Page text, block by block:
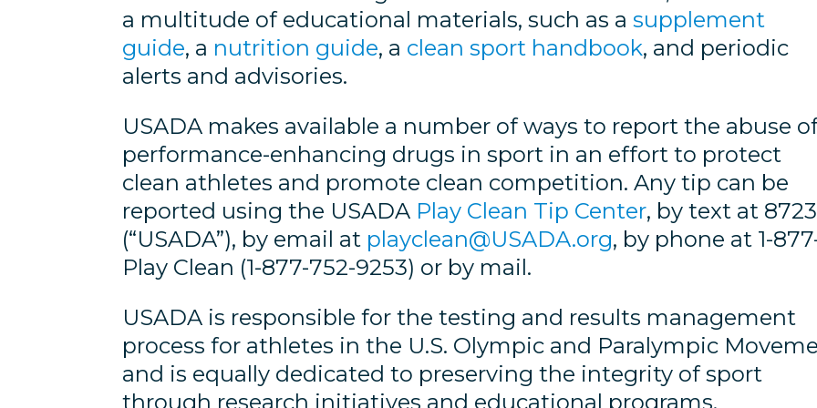
a multitude of educational materials, such as asupplement
guide, a nutrition guide, a clean sport handbook, and periodic
alerts and advisories.
USADA makes available a number of ways to report the abuse
performance-enhancing drugs in sport in an effort to protect
clean athletes and promote clean competition. Any tip can be
reported using the USADA Play Clean Tip Center, by text at
(“USADA”), by email at playclean@USADA.org, by phone at 1-
Play Clean (1-877-752-9253) or by mail.
USADA is responsible for the testing and results management
process for athletes in the U.S. Olympic and Paralympic
and is equally dedicated to preserving the integrity of sport
through research initiatives and educational programs.